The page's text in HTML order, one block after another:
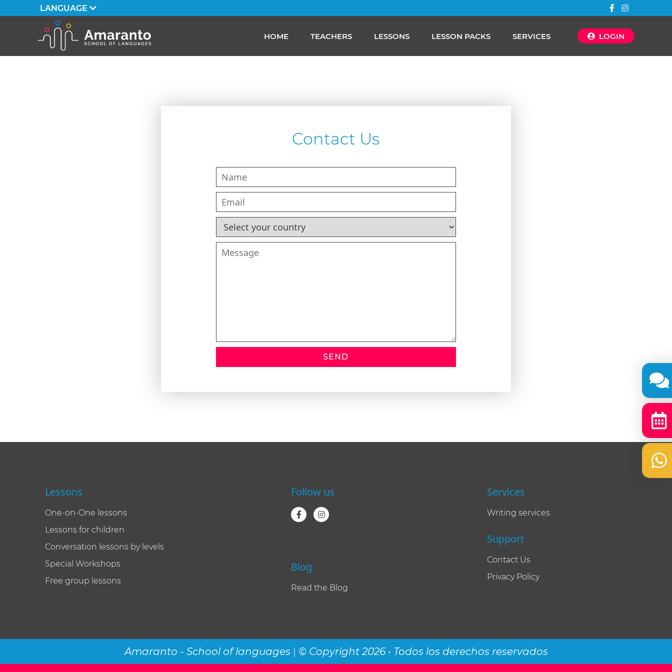
LANGUAGE
HOME TEACHERS LESSONS LESSON PACKS SERVICES LOGIN
Contact Us
Lessons
One-on-One lessons
Lessons for children
Conversation lessons by levels
Special Workshops
Free group lessons
Follow us
Blog
Read the Blog
Services
Writing services
Support
Contact Us
Privacy Policy
Amaranto - School of languages| © Copyright 2026 • Todos los derechos reservados